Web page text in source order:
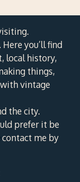
you’ll find
local history,
things,
vintage
the city.
prefer it be
me by